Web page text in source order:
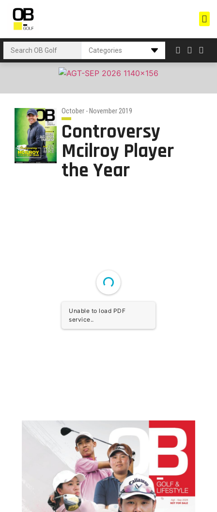
October - November 2019
Controversy
Mcilroy Player
the Year
Unable to load PDF
service..